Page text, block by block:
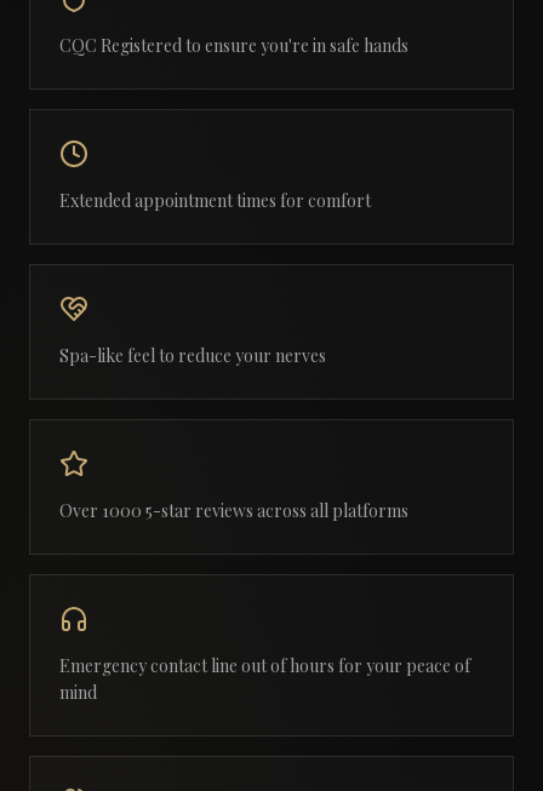
CQC Registered to ensure you're in safe hands
Extended appointment times for comfort
Spa-like feel to reduce your nerves
Over 1000 5-star reviews across all platforms
Emergency contact line out of hours for your peace of
mind